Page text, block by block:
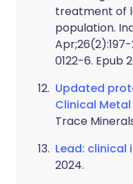
treatment of
population.
Apr;26(2):197-
0122-6. Epub
Updated
Clinical
Trace
Lead: clinical
2024.